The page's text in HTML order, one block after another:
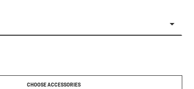
CHOOSE ACCESSORIES